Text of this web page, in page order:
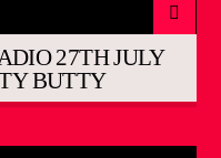
27TH JULY
BUTTY